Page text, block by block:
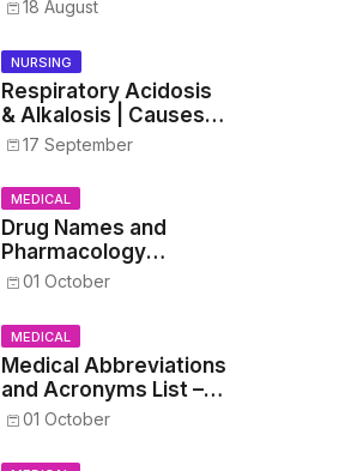
Drug Preparations
18 August
NURSING
Respiratory Acidosis
& Alkalosis | Causes,
Symptoms,
Treatment
17 September
MEDICAL
Drug Names and
Pharmacology
Reference List –
Medical and Nursing
Students
01 October
MEDICAL
Medical Abbreviations
and Acronyms List –
Complete Healthcare
01 October